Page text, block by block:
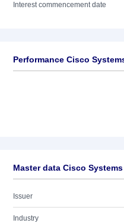
Interest commencement date
Performance Cisco
Master data Cisco
Issuer
Industry